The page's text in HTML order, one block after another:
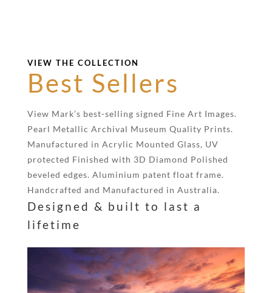
VIEW THE COLLECTION
Best Sellers
View Mark’s best-selling signed Fine Art Images.
Pearl Metallic Archival Museum Quality Prints.
Manufactured in Acrylic Mounted Glass, UV
protected Finished with 3D Diamond Polished
beveled edges. Aluminium patent float frame.
Handcrafted and Manufactured in Australia.
Designed & built to last a
lifetime